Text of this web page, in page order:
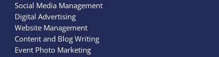
Social Media Management
Digital Advertising
Website Management
Content and Blog Writing
Event Photo Marketing